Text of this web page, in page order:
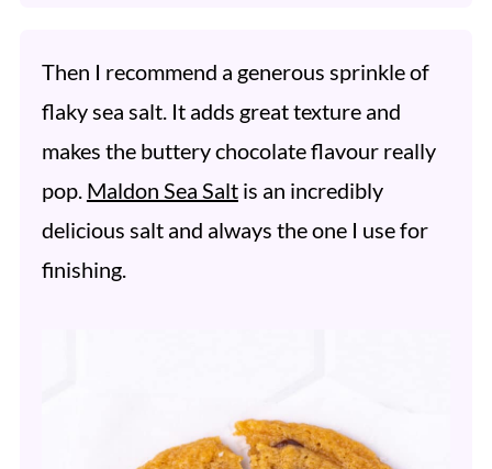
Then I recommend a generous sprinkle of
flaky sea salt. It adds great texture and
makes the buttery chocolate flavour really
pop. Maldon Sea Saltis an incredibly
delicious salt and always the one I use for
finishing.